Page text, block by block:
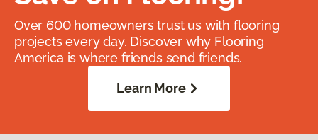
Over 600 homeowners trust us with flooring
projects every day. Discover why Flooring
America is where friends send friends.
Learn More